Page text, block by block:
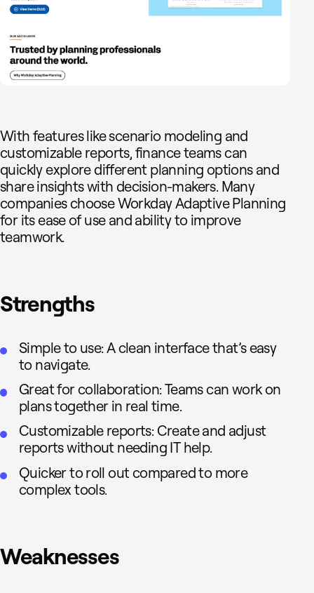
With features like scenario modeling and
customizable reports, finance teams can
quickly explore different planning options and
share insights with decision-makers. Many
companies choose Workday Adaptive Planning
for its ease of use and ability to improve
teamwork.
Strengths
Simple to use: A clean interface that’s easy
to navigate.
Great for collaboration: Teams can work on
plans together in real time.
Customizable reports: Create and adjust
reports without needing IT help.
Quicker to roll out compared to more
complex tools.
Weaknesses